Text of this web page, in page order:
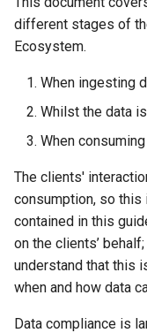
t
a
c
h
different stages of
Ecosystem.
When ingesting
Whilst the data
When
The clients'
consumption, so this
contained in this
on the clients’
understand that this
when and how data
Data compliance is